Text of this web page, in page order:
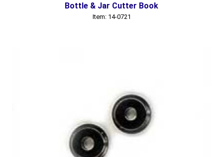
Bottle & Jar Cutter Book
Item: 14-0721